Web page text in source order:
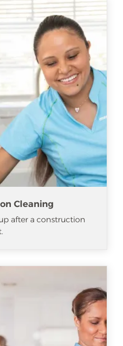
Cleaning
after a construction